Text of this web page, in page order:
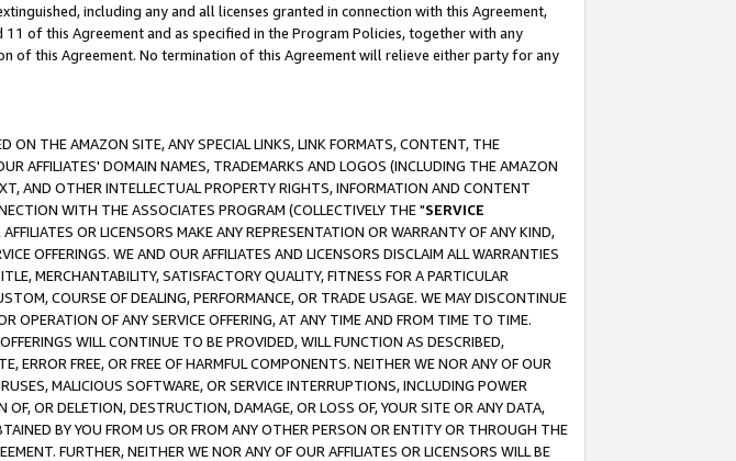
including any and all licenses granted in connection with this Agreement,
of this Agreement and as specified in the Program Policies, together with any
of this Agreement. No termination of this Agreement will relieve either party for any
ON THE AMAZON SITE, ANY SPECIAL LINKS, LINK FORMATS, CONTENT, THE
AFFILIATES' DOMAIN NAMES, TRADEMARKS AND LOGOS (INCLUDING THE AMAZON
AND OTHER INTELLECTUAL PROPERTY RIGHTS, INFORMATION AND CONTENT
WITH THE ASSOCIATES PROGRAM (COLLECTIVELY THE "SERVICE
OR LICENSORS MAKE ANY REPRESENTATION OR WARRANTY OF ANY KIND,
OFFERINGS. WE AND OUR AFFILIATES AND LICENSORS DISCLAIM ALL WARRANTIES
MERCHANTABILITY, SATISFACTORY QUALITY, FITNESS FOR A PARTICULAR
COURSE OF DEALING, PERFORMANCE, OR TRADE USAGE. WE MAY DISCONTINUE
OPERATION OF ANY SERVICE OFFERING, AT ANY TIME AND FROM TIME TO TIME.
WILL CONTINUE TO BE PROVIDED, WILL FUNCTION AS DESCRIBED,
ERROR FREE, OR FREE OF HARMFUL COMPONENTS. NEITHER WE NOR ANY OF OUR
MALICIOUS SOFTWARE, OR SERVICE INTERRUPTIONS, INCLUDING POWER
OR DELETION, DESTRUCTION, DAMAGE, OR LOSS OF, YOUR SITE OR ANY DATA,
BY YOU FROM US OR FROM ANY OTHER PERSON OR ENTITY OR THROUGH THE
FURTHER, NEITHER WE NOR ANY OF OUR AFFILIATES OR LICENSORS WILL BE